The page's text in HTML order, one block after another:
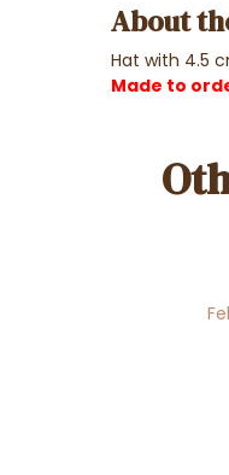
About
Hat with 4.5
Made to